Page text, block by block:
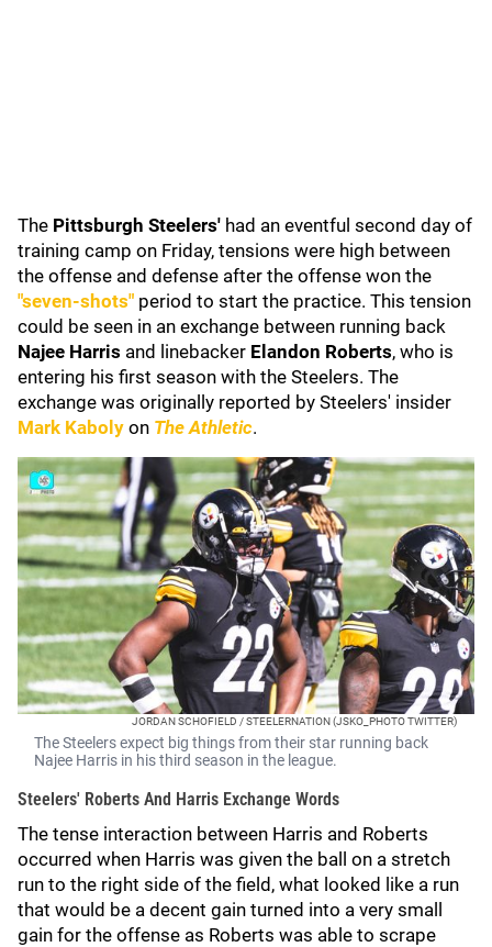
The Pittsburgh Steelers' had an eventful second day of
training camp on Friday, tensions were high between
the offense and defense after the offense won the
"seven-shots" period to start the practice. This tension
could be seen in an exchange between running back
Najee Harris and linebacker Elandon Roberts, who is
entering his first season with the Steelers. The
exchange was originally reported by Steelers' insider
Mark Kaboly on The Athletic.
JORDAN SCHOFIELD / STEELERNATION (JSKO_PHOTO TWITTER)
The Steelers expect big things from their star running back
Najee Harris in his third season in the league.
Steelers' Roberts And Harris Exchange Words
The tense interaction between Harris and Roberts
occurred when Harris was given the ball on a stretch
run to the right side of the field, what looked like a run
that would be a decent gain turned into a very small
gain for the offense as Roberts was able to scrape